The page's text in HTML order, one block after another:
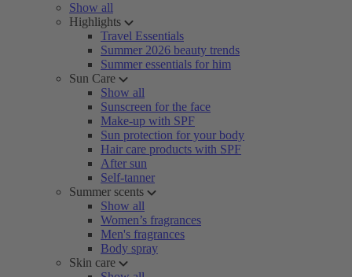
Show all
Highlights
Travel Essentials
Summer 2026 beauty trends
Summer essentials for him
Sun Care
Show all
Sunscreen for the face
Make-up with SPF
Sun protection for your body
Hair care products with SPF
After sun
Self-tanner
Summer scents
Show all
Women’s fragrances
Men's fragrances
Body spray
Skin care